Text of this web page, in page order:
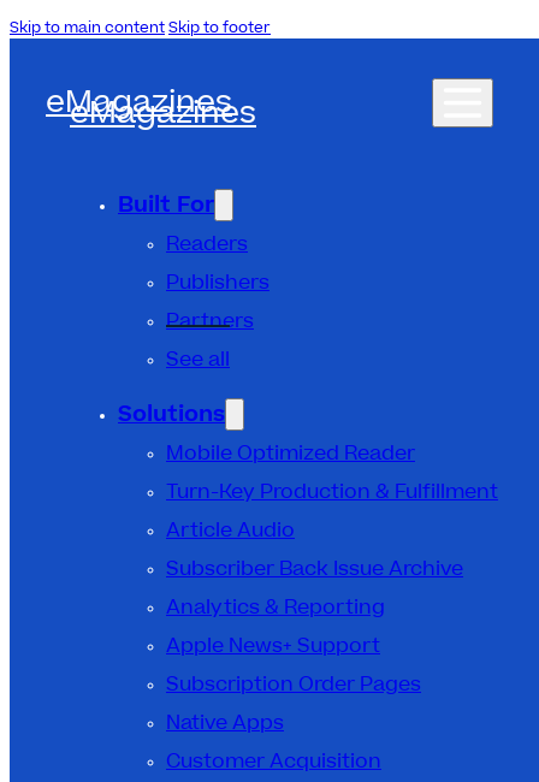
Skip to main contentSkip to footer
eMagazines
eMagazines
Built For
Readers
Publishers
Partners
See all
Solutions
Mobile Optimized Reader
Turn-Key Production & Fulfillment
Article Audio
Subscriber Back Issue Archive
Analytics & Reporting
Apple News+ Support
Subscription Order Pages
Native Apps
Customer Acquisition